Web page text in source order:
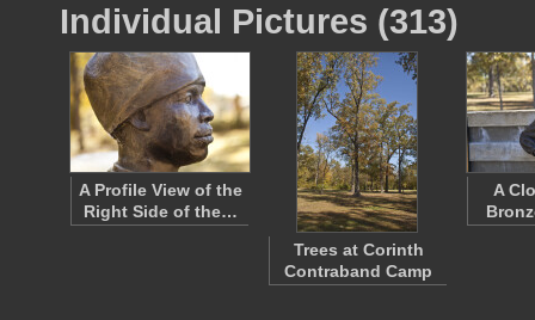
Individual Pictures (313)
A Profile View of the
Right Side of the…
Trees at Corinth
Contraband Camp
A